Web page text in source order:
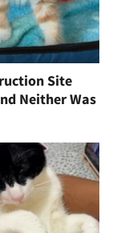
Site
Neither Was